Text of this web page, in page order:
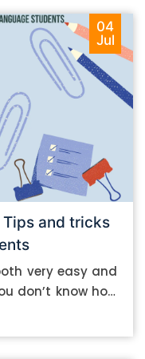
04
Jul
and tricks
very easy and
don’t know how